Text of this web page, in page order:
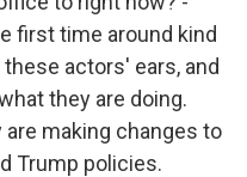
first time around kind
actors' ears, and
they are doing.
making changes to
Trump policies.